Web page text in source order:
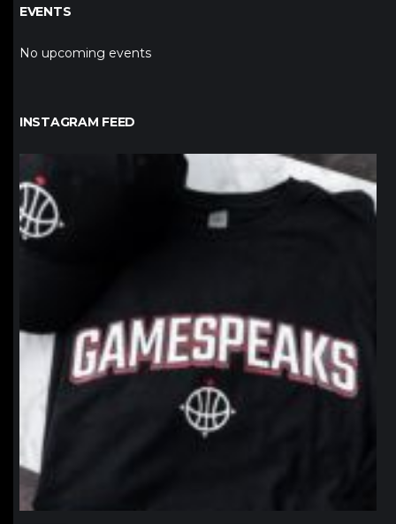
EVENTS
No upcoming events
INSTAGRAM FEED
northpolehoops